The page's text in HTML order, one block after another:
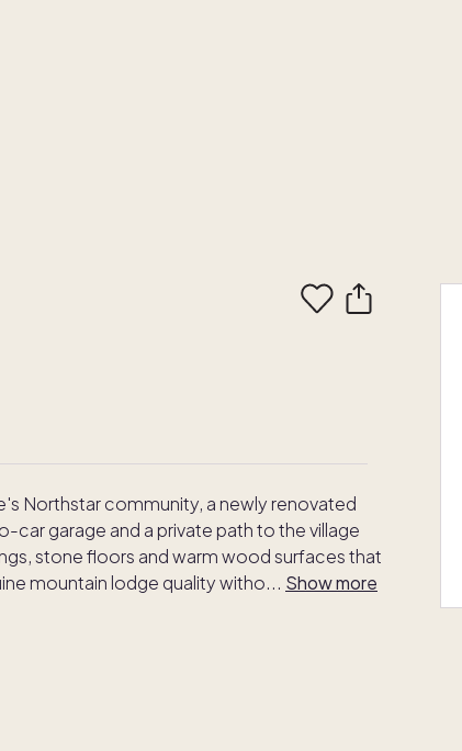
Northstar community, a newly renovated
garage and a private path to the village
stone floors and warm wood surfaces that
mountain lodge quality witho... Show more